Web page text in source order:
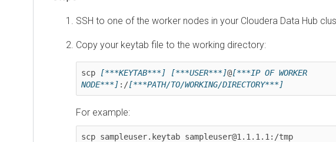
SSH to one of the worker nodes in yourCloudera Data Hubcluster.
Copy your keytab file to the working directory:
scp [***KEYTAB***] [***USER***]@[***IP OF WORKER
NODE***]:/ [***PATH/TO/WORKING/DIRECTORY***]
For example:
scp sampleuser.keytab sampleuser@1.1.1.1:/tmp